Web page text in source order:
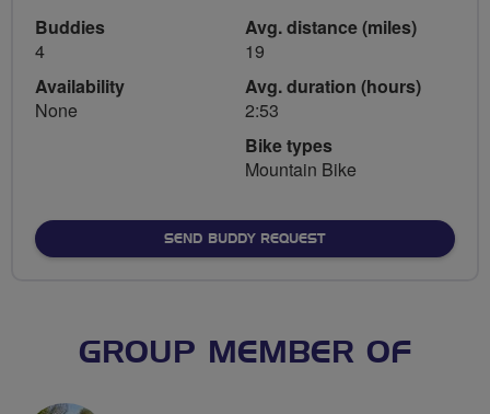
Buddies
4
Availability
None
Avg. distance (miles)
19
Avg. duration (hours)
2:53
Bike types
Mountain Bike
SEND BUDDY REQUEST
GROUP MEMBER OF